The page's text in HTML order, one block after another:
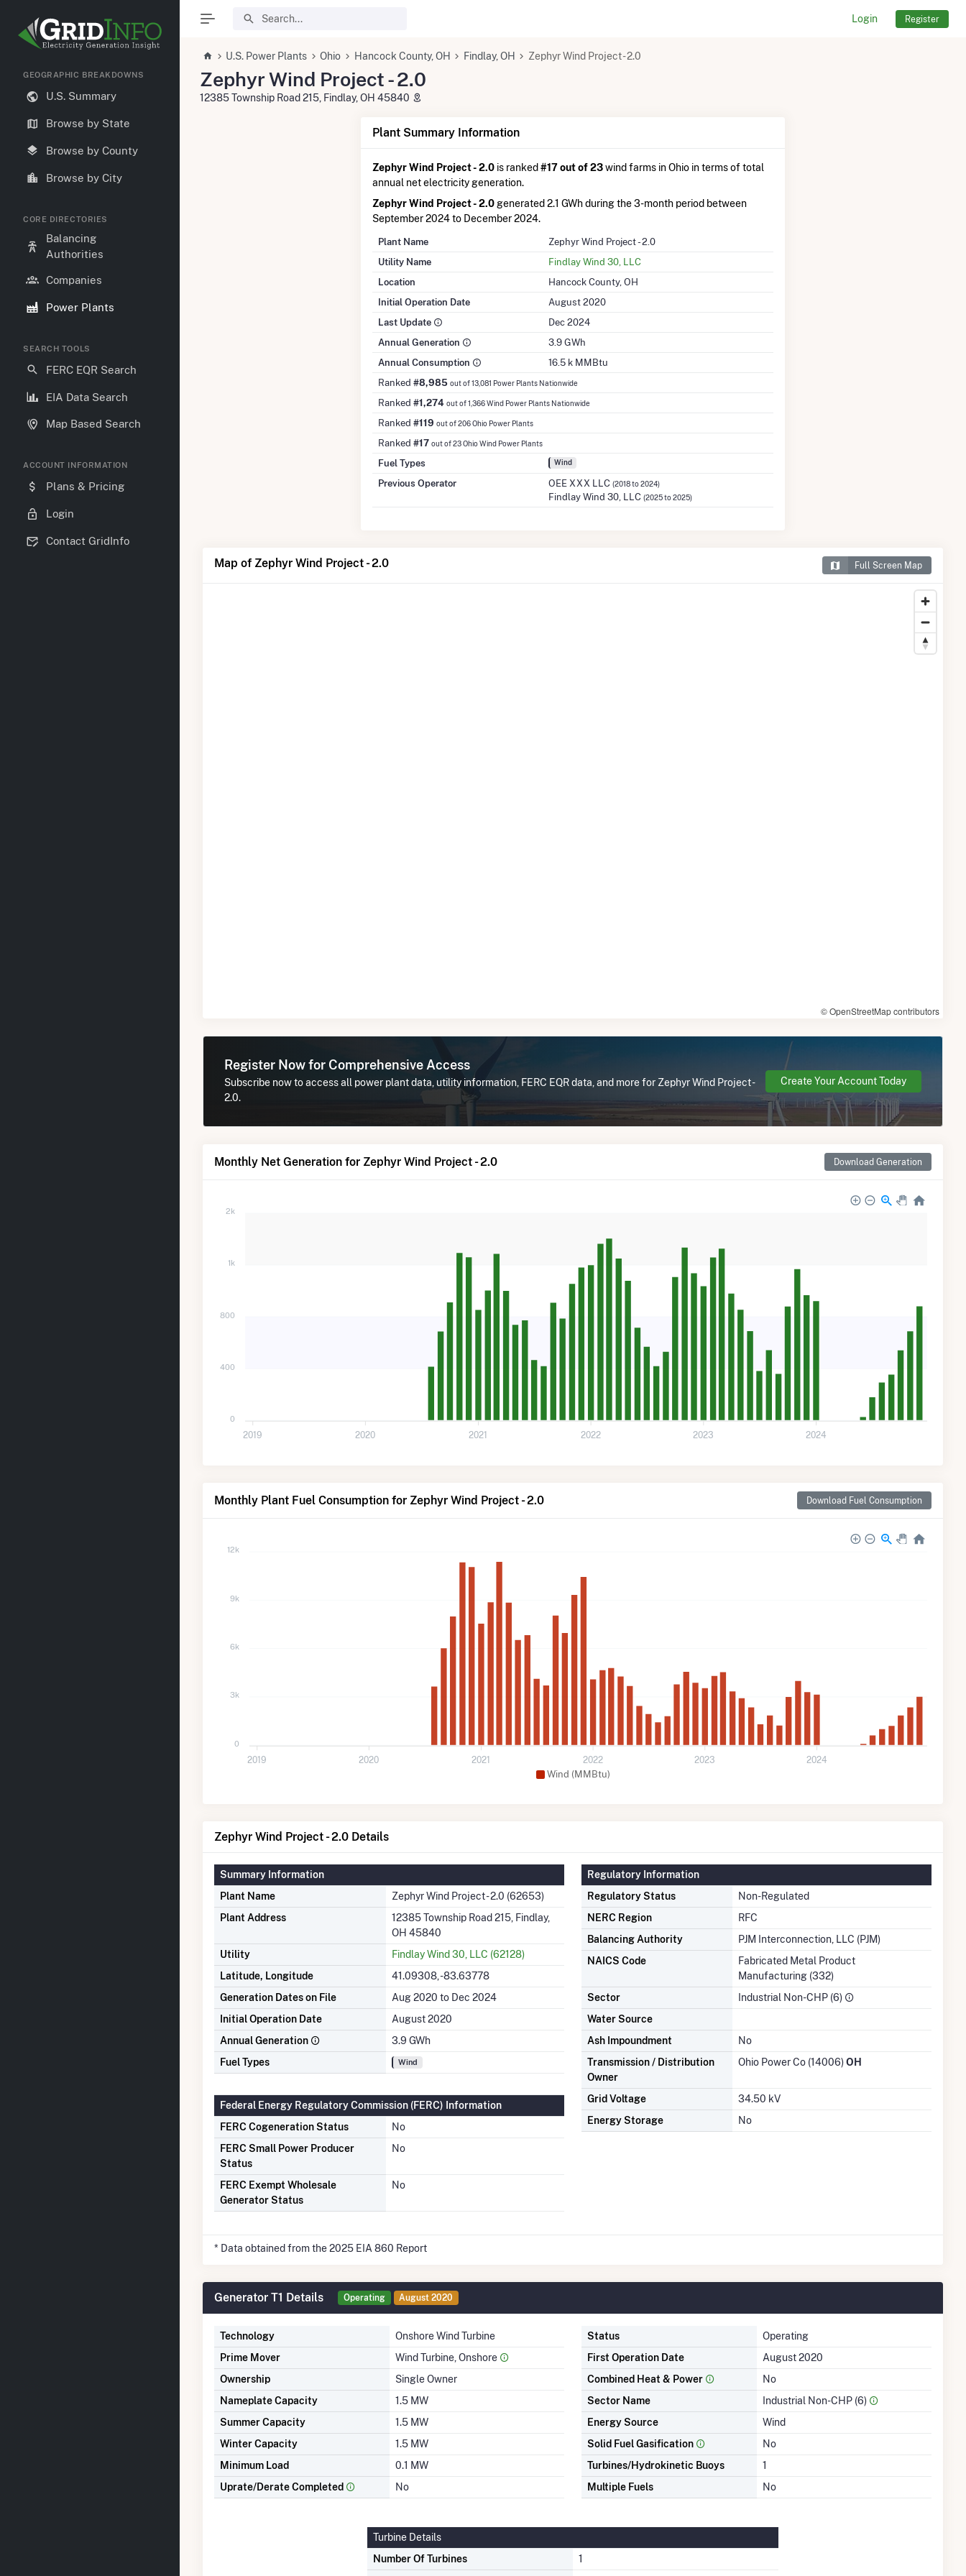
Login Register
GEOGRAPHIC BREAKDOWNS
U.S. Summary
Browse by State
Browse by County
Browse by City
CORE DIRECTORIES
Balancing
Authorities
Companies
Power Plants
SEARCH TOOLS
FERC EQR Search
EIA Data Search
Map Based Search
ACCOUNT INFORMATION
Plans & Pricing
Login
Contact GridInfo
U.S. Power Plants Ohio Hancock County, OH Findlay, OH Zephyr Wind Project - 2.0
Zephyr Wind Project - 2.0
12385 Township Road 215, Findlay, OH 45840
Plant Summary Information
Zephyr Wind Project - 2.0is ranked #17 out of 23wind farms in Ohio in terms of total
annual net electricity generation.
Zephyr Wind Project - 2.0generated 2.1 GWh during the 3-month period between
September 2024 to December 2024.
Plant Name
Zephyr Wind Project - 2.0
Utility Name
Findlay Wind 30, LLC
Location
Hancock County, OH
Initial Operation Date
August 2020
Last Update
Dec 2024
Annual Generation
3.9 GWh
Annual Consumption
16.5 k MMBtu
Ranked #8,985 out of 13,081 Power Plants Nationwide
Ranked #1,274 out of 1,366 Wind Power Plants Nationwide
Ranked #119 out of 206 Ohio Power Plants
Ranked #17 out of 23 Ohio Wind Power Plants
Fuel Types Wind
Previous Operator OEE XXX LLC (2018 to 2024)
Findlay Wind 30, LLC (2025 to 2025)
Map of Zephyr Wind Project - 2.0 Full Screen Map
© OpenStreetMap contributors
Register Now for Comprehensive Access
Subscribe now to access all power plant data, utility information, FERC EQR data, and more for Zephyr Wind Project -
2.0.
Create Your Account Today
Monthly Net Generation for Zephyr Wind Project - 2.0 Download Generation
2k
1k
800
400
0
2019 2020 2021 2022 2023 2024
Monthly Plant Fuel Consumption for Zephyr Wind Project - 2.0 Download Fuel Consumption
Wind (MMBtu)
12k
9k
6k
3k
0
2019 2020 2021 2022 2023 2024
Zephyr Wind Project - 2.0 Details
Summary Information
Plant Name
Zephyr Wind Project - 2.0 (62653)
Plant Address
12385 Township Road 215, Findlay,
OH 45840
Utility
Findlay Wind 30, LLC (62128)
Latitude, Longitude
41.09308, -83.63778
Generation Dates on File
Aug 2020 to Dec 2024
Initial Operation Date
August 2020
Annual Generation
3.9 GWh
Fuel Types
Wind
Federal Energy Regulatory Commission (FERC) Information
FERC Cogeneration Status
No
FERC Small Power Producer
Status
No
FERC Exempt Wholesale
Generator Status
No
Regulatory Information
Regulatory Status
Non-Regulated
NERC Region
RFC
Balancing Authority
PJM Interconnection, LLC (PJM)
NAICS Code
Fabricated Metal Product
Manufacturing (332)
Sector
Industrial Non-CHP (6)
Water Source
Ash Impoundment
No
Transmission / Distribution
Owner
Ohio Power Co (14006)OH
Grid Voltage
34.50 kV
Energy Storage
No
* Data obtained from the 2025 EIA 860 Report
Generator T1 Details Operating August 2020
Technology
Onshore Wind Turbine
Prime Mover
Wind Turbine, Onshore
Ownership
Single Owner
Nameplate Capacity
1.5 MW
Summer Capacity
1.5 MW
Winter Capacity
1.5 MW
Minimum Load
0.1 MW
Uprate/Derate Completed
No
Status
Operating
First Operation Date
August 2020
Combined Heat & Power
No
Sector Name
Industrial Non-CHP (6)
Energy Source
Wind
Solid Fuel Gasification
No
Turbines/Hydrokinetic Buoys
1
Multiple Fuels
No
Turbine Details
Number Of Turbines
1